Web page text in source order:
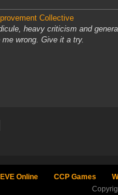
Collective
heavy criticism and
me wrong. Give it a try.
EVE Online CCP Games